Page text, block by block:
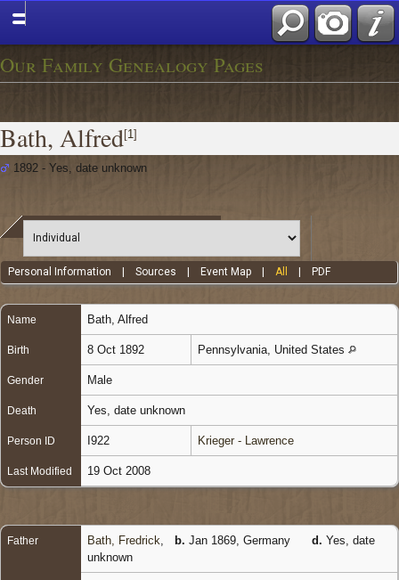
Our Family Genealogy Pages
Bath, Alfred[1]
1892 - Yes, date unknown
Personal Information |Sources Event Map |All PDF
Name Bath Alfred
Birth 8 Oct 1892 Pennsylvania, United States
Gender Male
Death Yes, date unknown
Person ID I922 Krieger - Lawrence
Last Modified 19 Oct 2008
Father Bath, Fredrick b. Jan 1869, Germany d. Yes, date
unknown